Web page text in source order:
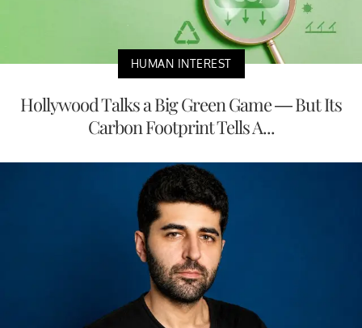
HUMAN INTEREST
Hollywood Talks a Big Green Game — But Its
Carbon Footprint Tells A...